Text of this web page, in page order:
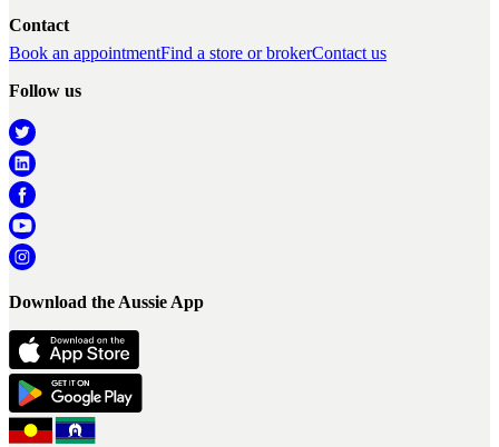
Contact
Book an appointmentFind a store or brokerContact us
Follow us
Download the Aussie App